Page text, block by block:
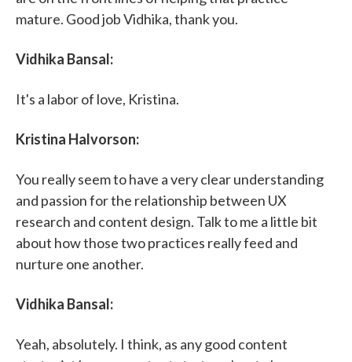
mature. Good job Vidhika, thank you.
Vidhika Bansal:
It's a labor of love, Kristina.
Kristina Halvorson:
You really seem to have a very clear understanding
and passion for the relationship between UX
research and content design. Talk to me a little bit
about how those two practices really feed and
nurture one another.
Vidhika Bansal:
Yeah, absolutely. I think, as any good content